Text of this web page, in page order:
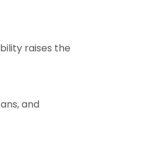
raises the
and